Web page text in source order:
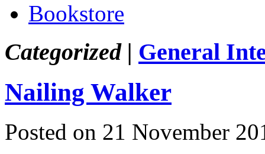
Bookstore
Categorized | General
Nailing Walker
Posted on 21 November